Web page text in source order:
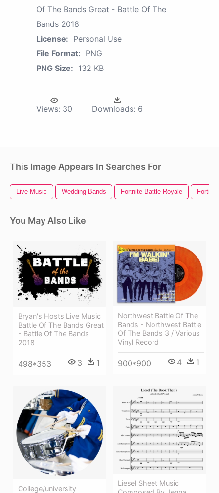
Of The Bands Great - Battle Of The
Bands 2018
License: Personal Use
File Format: PNG
PNG Size: 132 KB
Views: 30 Downloads: 6
This Image Appears In Searches For
Live Music Wedding Bands Fortnite Battle Royale
You May Also Like
Bryan's Hosts Live Music
Battle Of The Bands Great
- Battle Of The Bands
2018
498*353 3 1
Northwest Battle Of The
Bands - Northwest Battle
Of The Bands 3 / Various
Vinyl Record
900*900 4 1
Liesel Sheet Music
College/university